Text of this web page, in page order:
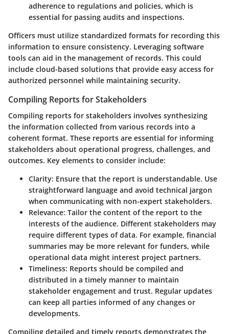
adherence to regulations and policies, which is
essential for passing audits and inspections.
Officers must utilize standardized formats for recording this
information to ensure consistency. Leveraging software
tools can aid in the management of records. This could
include cloud-based solutions that provide easy access for
authorized personnel while maintaining security.
Compiling Reports for Stakeholders
Compiling reports for stakeholders involves synthesizing
the information collected from various records into a
coherent format. These reports are essential for informing
stakeholders about operational progress, challenges, and
outcomes. Key elements to consider include:
Clarity: Ensure that the report is understandable. Use
straightforward language and avoid technical jargon
when communicating with non-expert stakeholders.
Relevance: Tailor the content of the report to the
interests of the audience. Different stakeholders may
require different types of data. For example, financial
summaries may be more relevant for funders, while
operational data might interest project partners.
Timeliness: Reports should be compiled and
distributed in a timely manner to maintain
stakeholder engagement and trust. Regular updates
can keep all parties informed of any changes or
developments.
Compiling detailed and timely reports demonstrates the